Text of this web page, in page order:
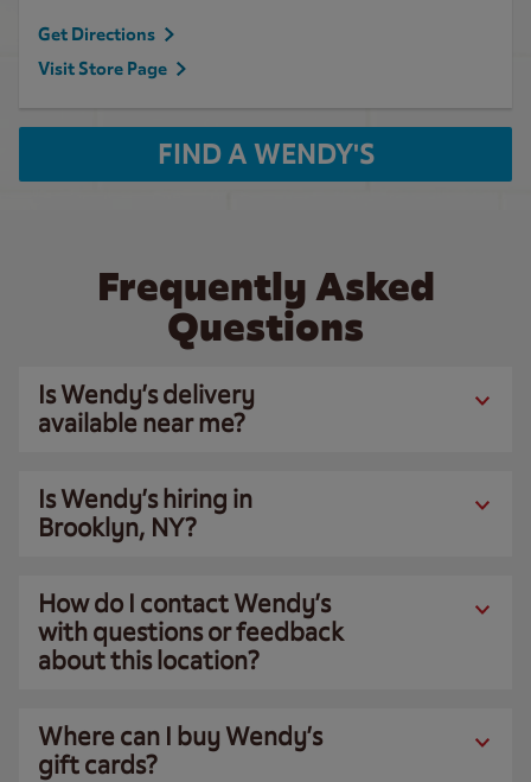
Get Directions
Visit Store Page
FIND A WENDY'S
Frequently Asked
Questions
Is Wendy’s delivery
available near me?
Is Wendy’s hiring in
Brooklyn, NY?
How do I contact Wendy’s
with questions or feedback
about this location?
Where can I buy Wendy’s
gift cards?